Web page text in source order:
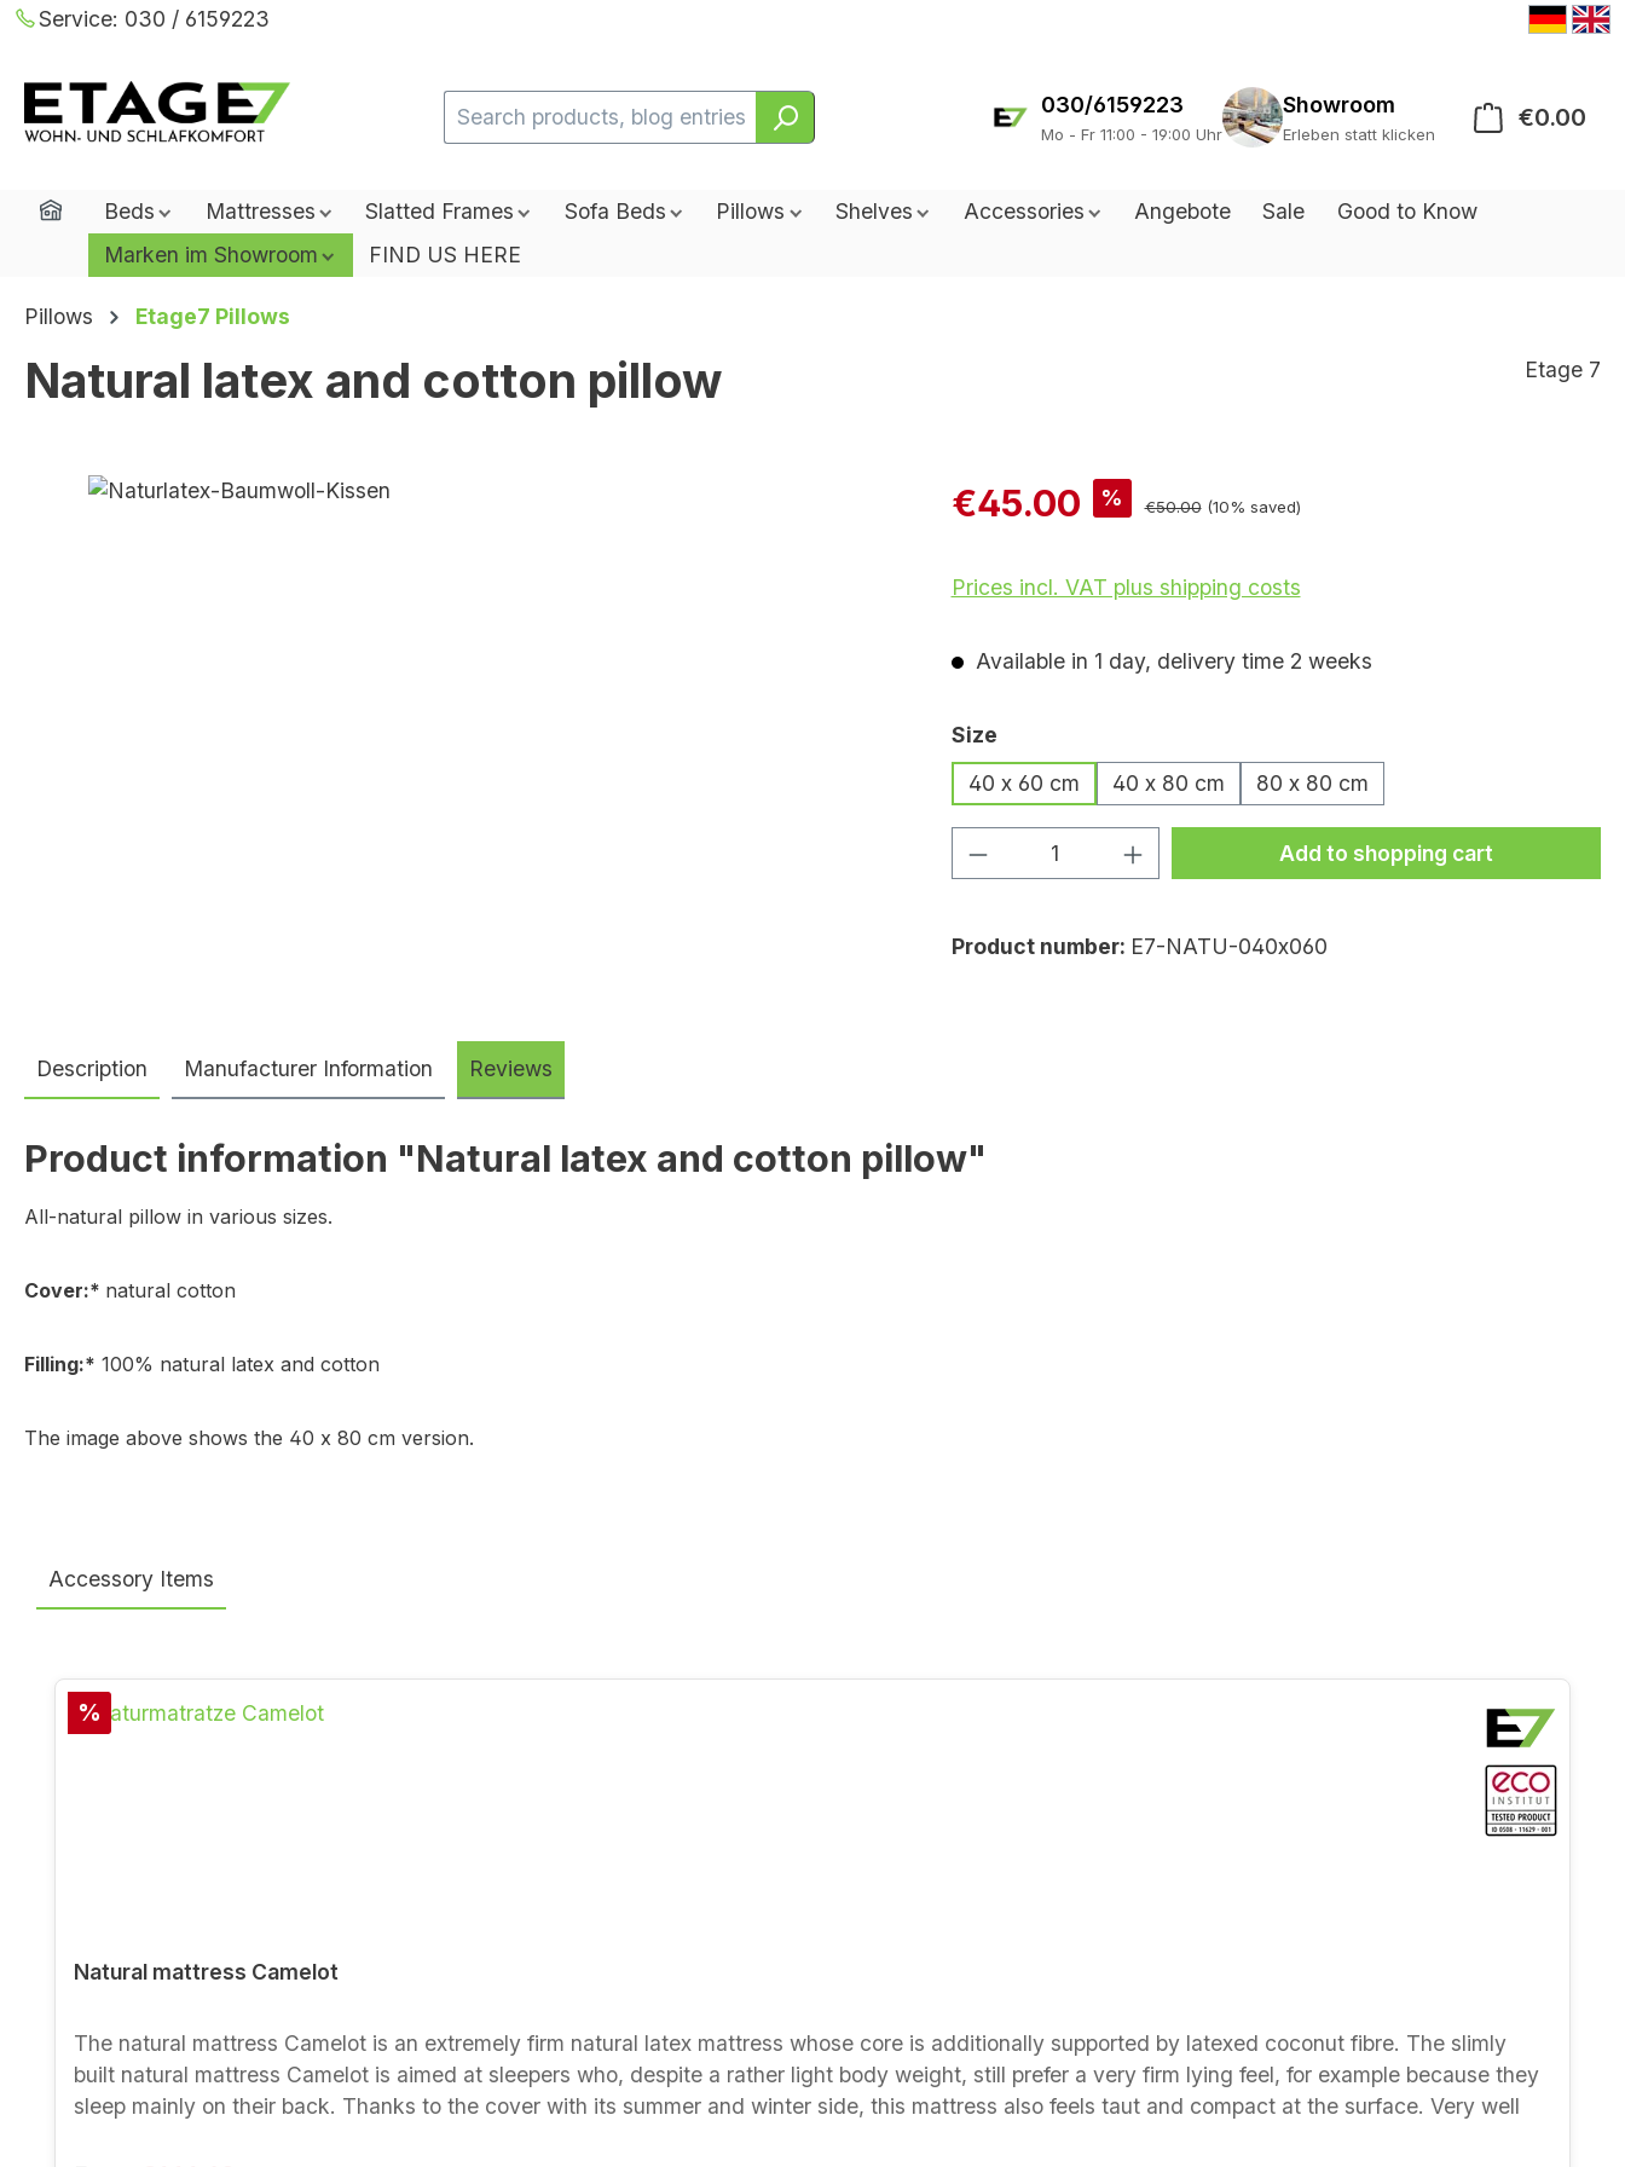
to main content
Skip to search
Skip to main navigation
Service: 030 / 6159223
030/6159223
Mo - Fr 11:00 - 19:00 Uhr
Showroom
Erleben statt klicken
€0.00
HomeBeds Mattresses Slatted Frames Sofa Beds Pillows Shelves Accessories Angebote Sale
Good to Know
Marken im Showroom
FIND US HERE
Pillows Etage7 Pillows
Natural latex and cotton pillow Etage 7
Skip image gallery €45.00 % €50.00 (10% saved)
Prices incl. VAT plus shipping costs
Available in 1 day, delivery time 2 weeks
Select
Size
40 x 60 cm
40 x 80 cm 80 x 80 cm
Product Quantity: Enter the desired amount
Add to shopping cart
Product number: E7-NATU-040x060
Description Manufacturer Information Reviews
Product information "Natural latex and cotton pillow"
All-natural pillow in various sizes.
Cover:* natural cotton
Filling:* 100% natural latex and cotton
The image above shows the 40 x 80 cm version.
Accessory Items
Discount
%
Natural mattress Camelot
The natural mattress Camelot is an extremely firm natural latex mattress whose core is additionally supported by latexed coconut fibre. The slimly
built natural mattress Camelot is aimed at sleepers who, despite a rather light body weight, still prefer a very firm lying feel, for example because they
sleep mainly on their back. Thanks to the cover with its summer and winter side, this mattress also feels taut and compact at the surface. Very well